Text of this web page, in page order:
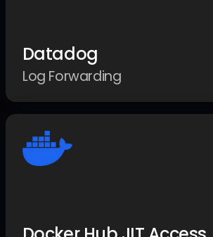
Datadog
Log Forwarding